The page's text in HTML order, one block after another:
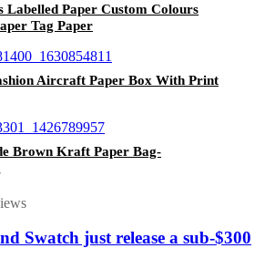
Labelled Paper Custom Colours
Tag Paper
Aircraft Paper Box With Print
Brown Kraft Paper Bag-
Swatch just release a sub-$300